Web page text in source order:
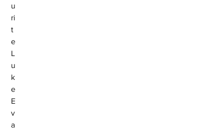
u
ri
t
e
L
u
k
e
E
v
a